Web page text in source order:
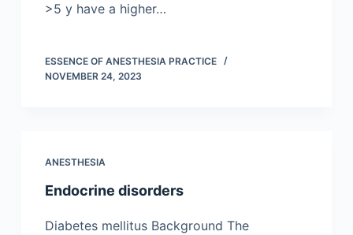
>5 y have a higher…
ESSENCE OF ANESTHESIA PRACTICE
NOVEMBER 24, 2023
ANESTHESIA
Endocrine disorders
Diabetes mellitus Background The